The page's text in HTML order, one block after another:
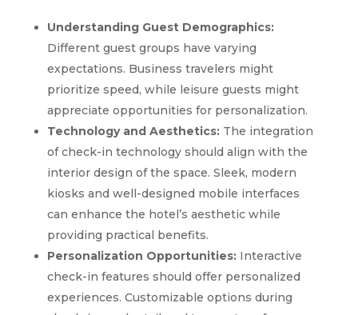
Understanding Guest Demographics:
Different guest groups have varying
expectations. Business travelers might
prioritize speed, while leisure guests might
appreciate opportunities for personalization.
Technology and Aesthetics:The integration
of check-in technology should align with the
interior design of the space. Sleek, modern
kiosks and well-designed mobile interfaces
can enhance the hotel’s aesthetic while
providing practical benefits.
Personalization Opportunities:Interactive
check-in features should offer personalized
experiences. Customizable options during